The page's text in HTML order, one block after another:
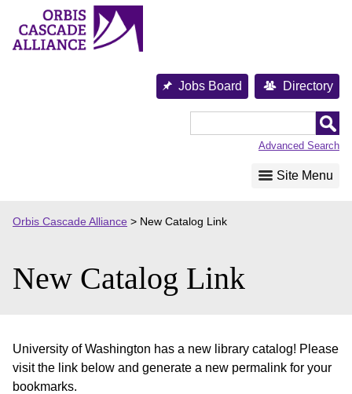
content
Jobs Board Directory
Advanced Search
Site Menu
Orbis Cascade Alliance > New Catalog Link
New Catalog Link
University of Washington has a new library catalog! Please
visit the link below and generate a new permalink for your
bookmarks.